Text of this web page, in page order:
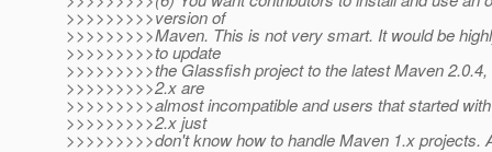
>>>>>>>>>version of
>>>>>>>>>Maven. This is not very smart. It would be
>>>>>>>>>to update
>>>>>>>>>the Glassfish project to the latest Maven
>>>>>>>>>2.x are
>>>>>>>>>almost incompatible and users that started
>>>>>>>>>2.x just
>>>>>>>>>don't know how to handle Maven 1.x projects.